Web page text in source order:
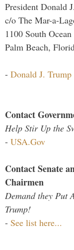
President Donald
c/o The Mar-a-
1100 South
Palm Beach,
- Donald J. Trump
Contact
Help Stir Up the
- USA.Gov
Contact Senate
Chairmen
Demand they Put
Trump!
- See list here...